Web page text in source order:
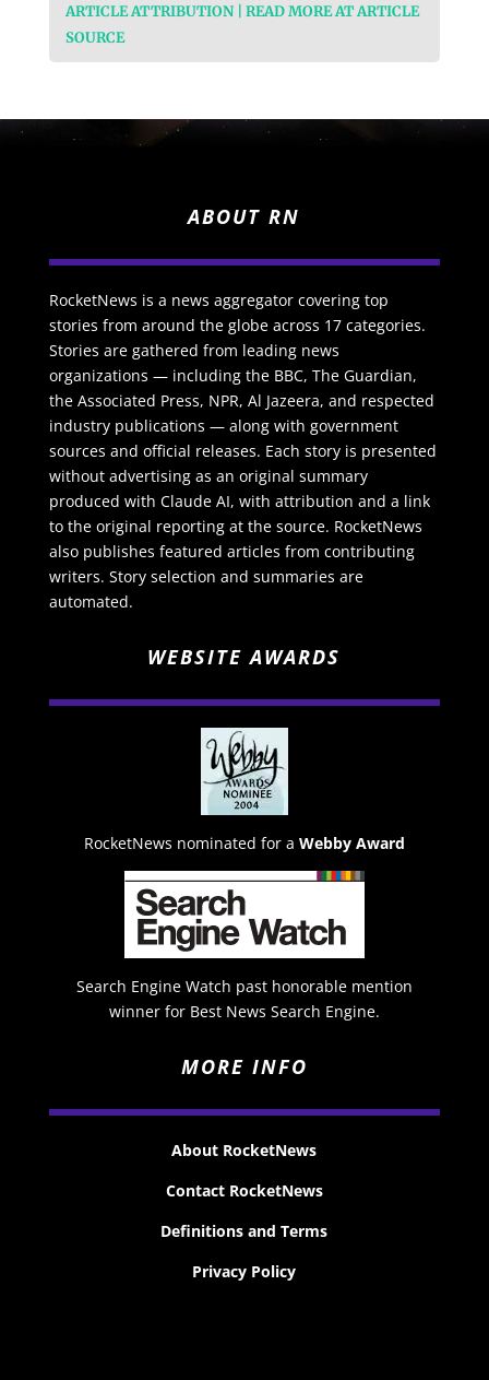
ARTICLE ATTRIBUTION | READ MORE AT ARTICLE
SOURCE
ABOUT RN
RocketNews is a news aggregator covering top
stories from around the globe across 17 categories.
Stories are gathered from leading news
organizations — including the BBC, The Guardian,
the Associated Press, NPR, Al Jazeera, and respected
industry publications — along with government
sources and official releases. Each story is presented
without advertising as an original summary
produced with Claude AI, with attribution and a link
to the original reporting at the source. RocketNews
also publishes featured articles from contributing
writers. Story selection and summaries are
automated.
WEBSITE AWARDS
RocketNews nominated for a Webby Award
Search Engine Watch past honorable mention
winner for Best News Search Engine.
MORE INFO
About RocketNews
Contact RocketNews
Definitions and Terms
Privacy Policy